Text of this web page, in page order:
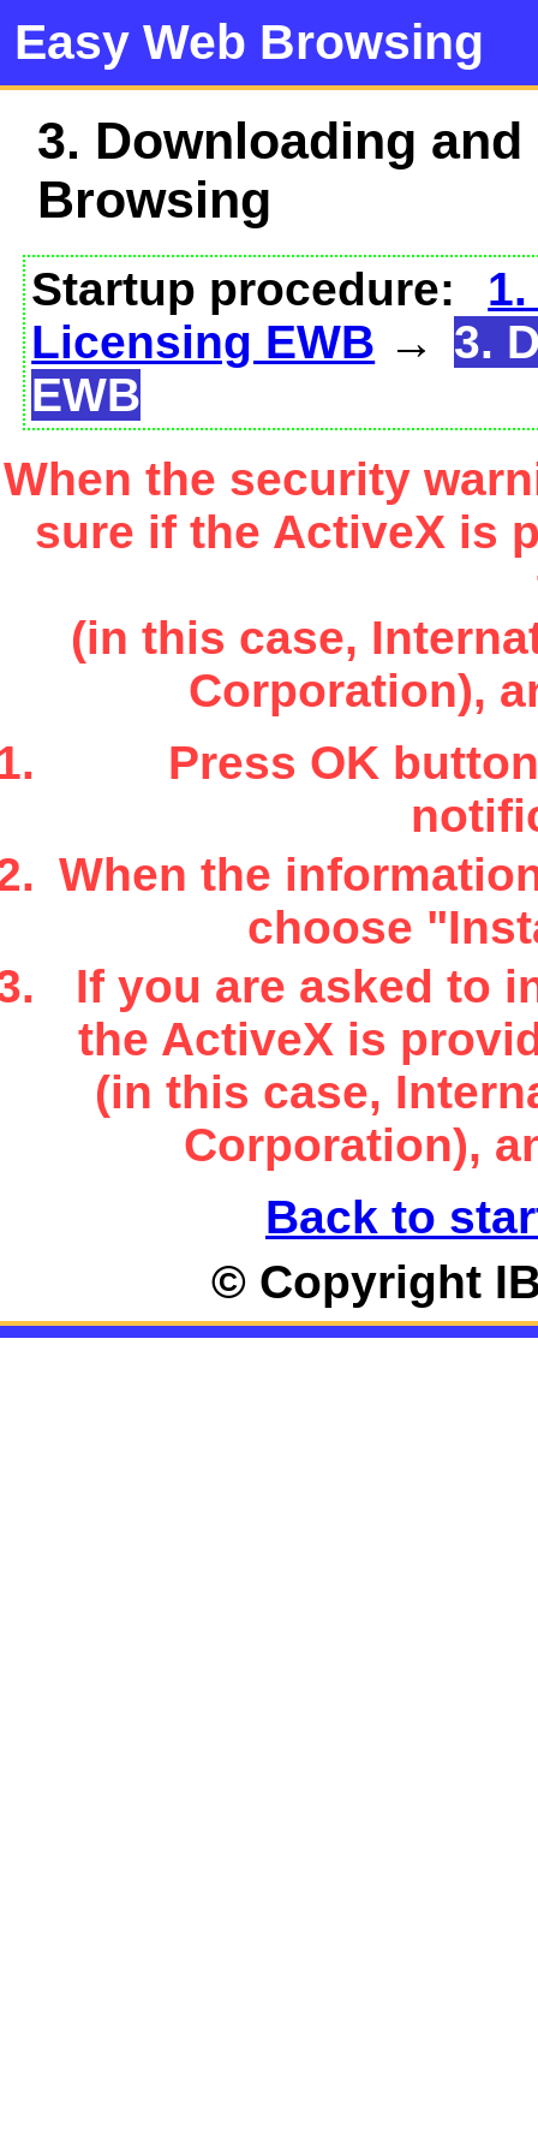
Easy Web Browsing
3. Downloading
Browsing
Startup procedure:
Licensing EWB → 3.
EWB
When the security
sure if the ActiveX is
(in this case,
Corporation),
Press OK
When the
choose
If you are asked to
the ActiveX is
(in this case,
Corporation),
Back to
© Copyright